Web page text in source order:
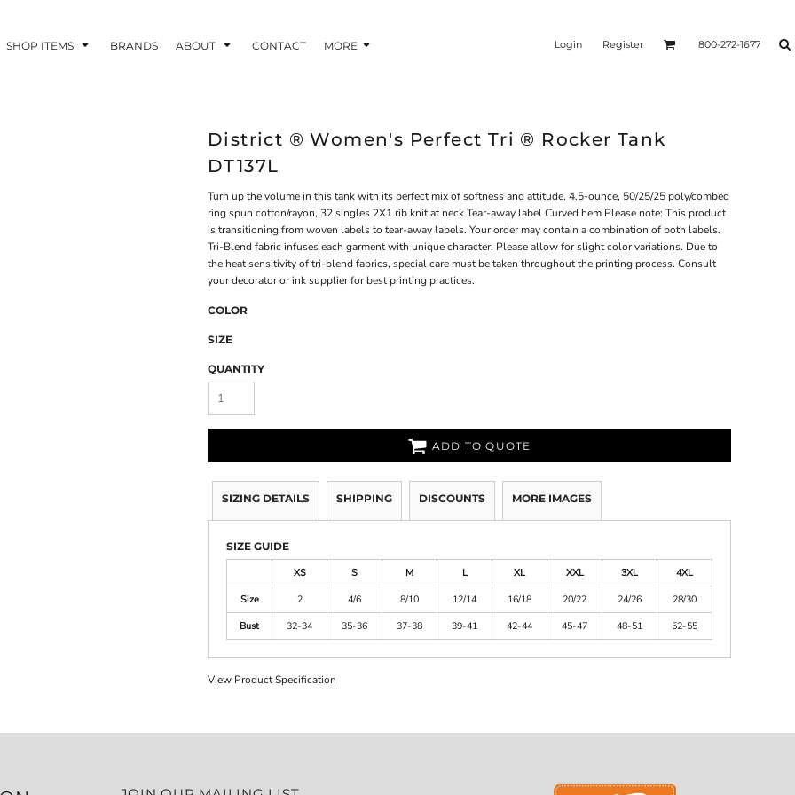
SHOP ITEMS BRANDS ABOUT CONTACT MORE Login Register 800-272-1677
District ® Women's Perfect Tri ® Rocker Tank
DT137L
Turn up the volume in this tank with its perfect mix of softness and attitude. 4.5-ounce, 50/25/25 poly/combed
ring spun cotton/rayon, 32 singles 2X1 rib knit at neck Tear-away label Curved hem Please note: This product
is transitioning from woven labels to tear-away labels. Your order may contain a combination of both labels.
Tri-Blend fabric infuses each garment with unique character. Please allow for slight color variations. Due to
the heat sensitivity of tri-blend fabrics, special care must be taken throughout the printing process. Consult
your decorator or ink supplier for best printing practices.
COLOR
SIZE
QUANTITY
ADD TO QUOTE
SIZING DETAILS SHIPPING DISCOUNTS MORE IMAGES
SIZE GUIDE
XS
S M L XL XXL 3XL
4XL
Size
2 4/6 8/10 12/14 16/18 20/22 24/26
28/30
Bust
32-34 35-36 37-38 39-41 42-44 45-47 48-51 52-55
View Product Specification